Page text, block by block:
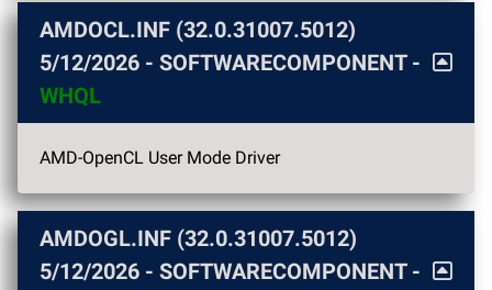
AMDOCL.INF (32.0.31007.5012)
5/12/2026 - SOFTWARECOMPONENT -
WHQL
AMD-OpenCL User Mode Driver
AMDOGL.INF (32.0.31007.5012)
5/12/2026 - SOFTWARECOMPONENT -